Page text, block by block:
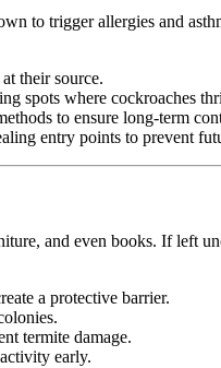
to trigger allergies and
their source.
spots where cockroaches
to ensure long-term
entry points to prevent
and even books. If
a protective barrier.
termite damage.
early.